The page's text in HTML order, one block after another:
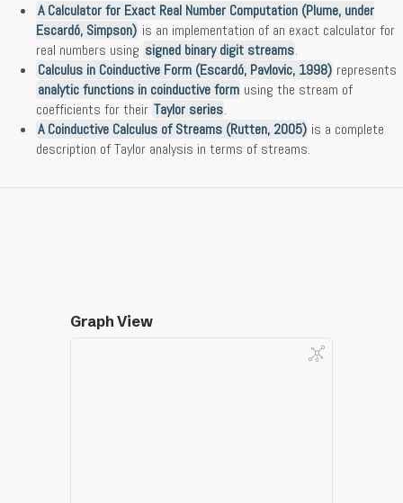
A Calculator for Exact Real Number Computation (Plume, under
Escardó, Simpson) is an implementation of an exact calculator for
real numbers using signed binary digit streams.
Calculus in Coinductive Form (Escardó, Pavlovic, 1998) represents
analytic functions in coinductive form using the stream of
coefficients for their Taylor series.
A Coinductive Calculus of Streams (Rutten, 2005) is a complete
description of Taylor analysis in terms of streams.
Graph View